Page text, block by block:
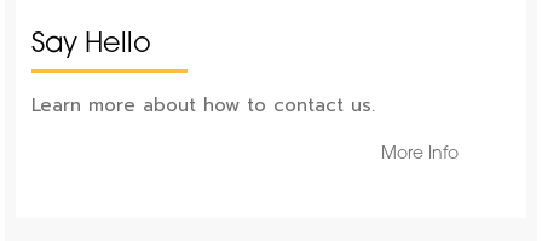
Say Hello
Learn more about how to contact us.
More Info